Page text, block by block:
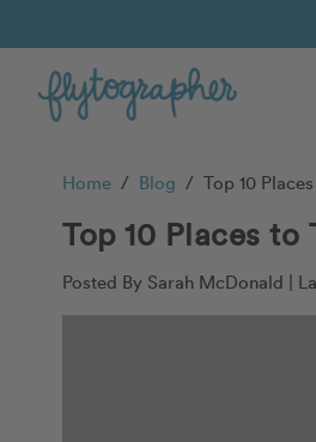
Home / Blog / Top 10
Top 10 Places to
Posted By Sarah McDonald |